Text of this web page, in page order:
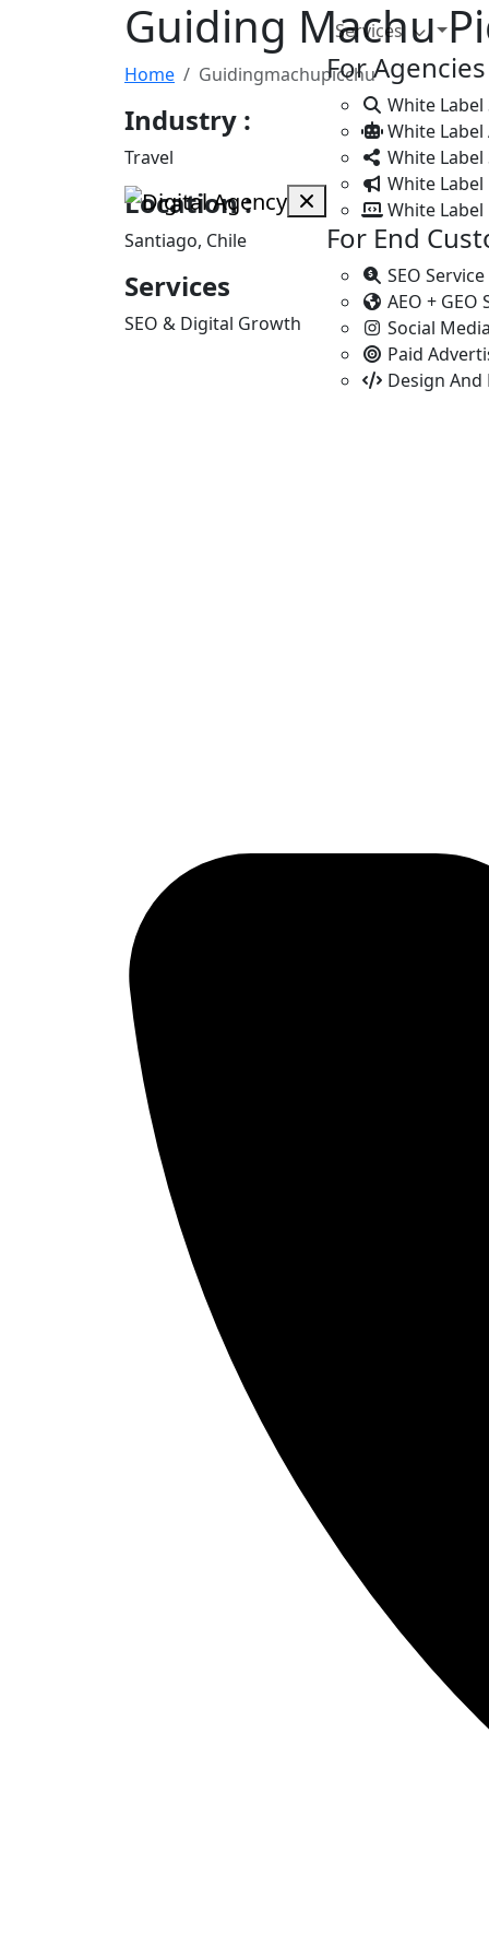
Services
For Agencies
White Label
White Label
White Label
White Label
White
For End
SEO Service
AEO + GEO
Social
Paid
Design
Guiding Machu
Home Guidingmachupicchu
Industry :
Travel
Location :
Santiago, Chile
Services
SEO & Digital Growth